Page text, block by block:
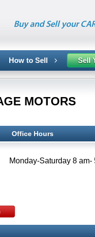
Buy and Sell your
How to Sell Sell
MOTORS
Office Hours